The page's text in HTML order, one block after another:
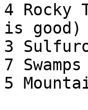
4 Rocky
is good)
3
7 Swamps
5